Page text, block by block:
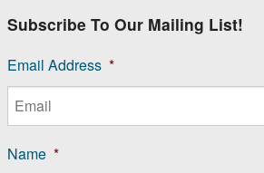
Subscribe To Our Mailing List!
Email Address *
Name *